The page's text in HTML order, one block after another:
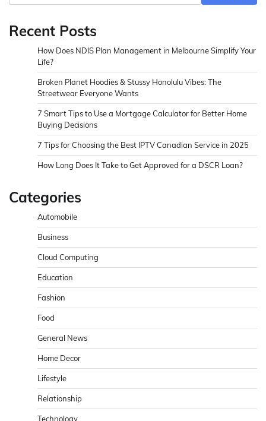
Recent Posts
How Does NDIS Plan Management in Melbourne Simplify Your
Life?
Broken Planet Hoodies & Stussy Honolulu Vibes: The
Streetwear Everyone Wants
7 Smart Tips to Use a Mortgage Calculator for Better Home
Buying Decisions
7 Tips for Choosing the Best IPTV Canadian Service in 2025
How Long Does It Take to Get Approved for a DSCR Loan?
Categories
Automobile
Business
Cloud Computing
Education
Fashion
Food
General News
Home Decor
Lifestyle
Relationship
Technology